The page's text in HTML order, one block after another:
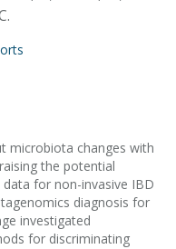
microbiota changes with
the potential
for non-invasive IBD
diagnosis for
investigated
for discriminating